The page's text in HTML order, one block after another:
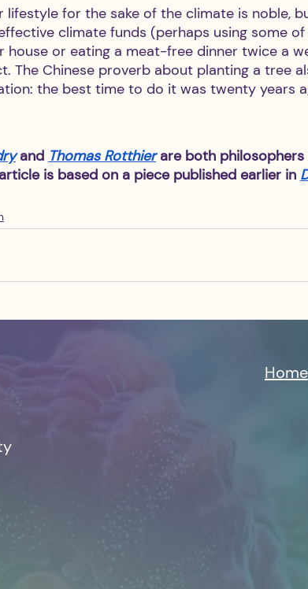
lifestyle for the sake of the climate is noble,
climate funds (perhaps using some
house or eating a meat-free dinner twice a
The Chinese proverb about planting a tree
the best time to do it was twenty years
and Thomas Rotthier are both philosophers
is based on a piece published earlier in
Home